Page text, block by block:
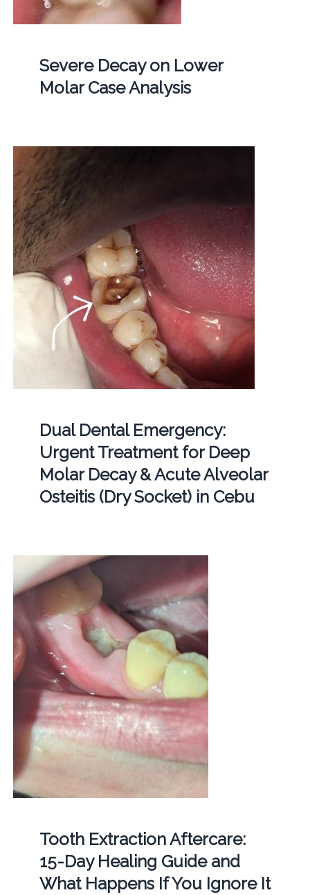
Severe Decay on Lower
Molar Case Analysis
Dual Dental Emergency:
Urgent Treatment for Deep
Molar Decay & Acute Alveolar
Osteitis (Dry Socket) in Cebu
Tooth Extraction Aftercare:
15-Day Healing Guide and
What Happens If You Ignore It